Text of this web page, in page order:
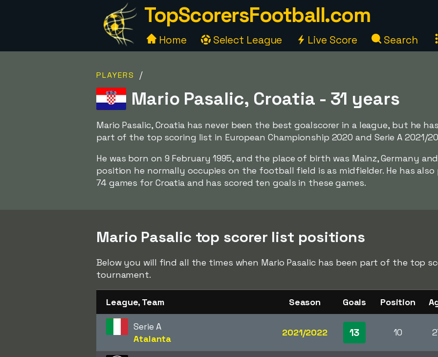
TopScorersFootball.com
Home Select League Live Score Search
PLAYERS /
Mario Pasalic, Croatia - 31 years
Mario Pasalic, Croatia has never been the best goalscorer in a league, but he
part of the top scoring list in European Championship 2020 and Serie A 2021/
He was born on 9 February 1995, and the place of birth was Mainz, Germany
position he normally occupies on the football field is as midfielder. He has also
74 games for Croatia and has scored ten goals in these games.
Mario Pasalic top scorer list positions
Below you will find all the times when Mario Pasalic has been part of the top
tournament.
League, Team Season Goals Position
Serie A
Atalanta
2021/2022 13 10